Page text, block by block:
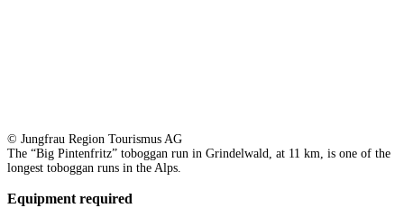
© Jungfrau Region Tourismus AG
The “Big Pintenfritz” toboggan run in Grindelwald, at 11 km, is one of the
longest toboggan runs in the Alps.
Equipment required